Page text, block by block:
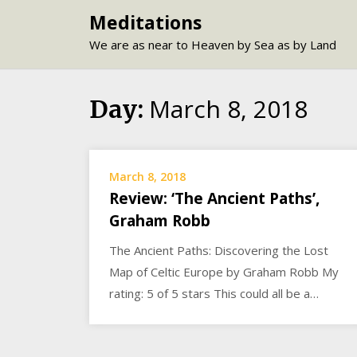
Meditations
We are as near to Heaven by Sea as by Land
Day: March 8, 2018
March 8, 2018
Review: ‘The Ancient Paths’,
Graham Robb
The Ancient Paths: Discovering the Lost
Map of Celtic Europe by Graham Robb My
rating: 5 of 5 stars This could all be a…